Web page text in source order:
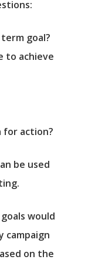
goal?
to achieve
for action?
be used
would
on the